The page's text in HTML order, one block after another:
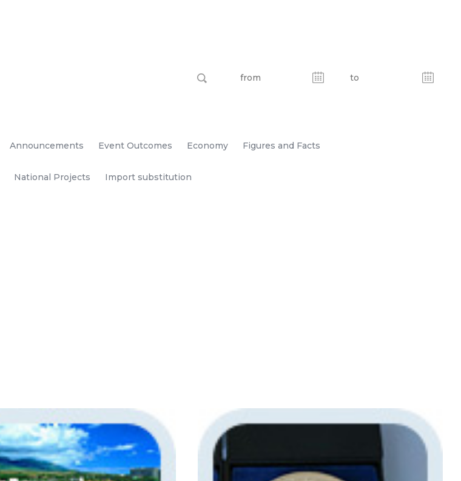
Announcements Event Outcomes Economy Figures and Facts
National Projects Import substitution